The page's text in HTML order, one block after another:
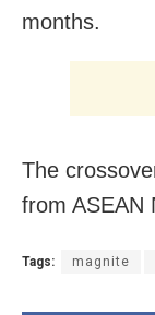
months.
The
from ASEAN
Tags: magnite